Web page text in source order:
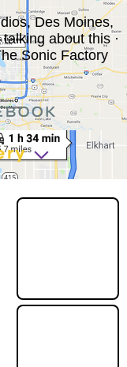
Des Moines,
about this ·
Sonic Factory